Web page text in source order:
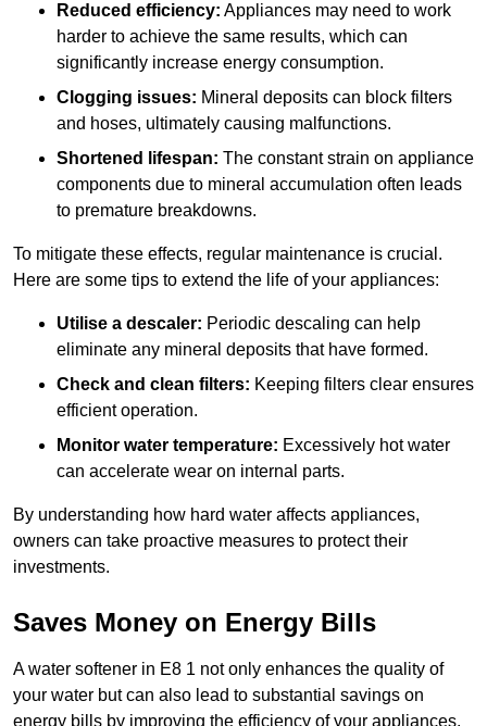
Reduced efficiency: Appliances may need to work
harder to achieve the same results, which can
significantly increase energy consumption.
Clogging issues: Mineral deposits can block filters
and hoses, ultimately causing malfunctions.
Shortened lifespan: The constant strain on appliance
components due to mineral accumulation often leads
to premature breakdowns.
To mitigate these effects, regular maintenance is crucial.
Here are some tips to extend the life of your appliances:
Utilise a descaler: Periodic descaling can help
eliminate any mineral deposits that have formed.
Check and clean filters: Keeping filters clear ensures
efficient operation.
Monitor water temperature: Excessively hot water
can accelerate wear on internal parts.
By understanding how hard water affects appliances,
owners can take proactive measures to protect their
investments.
Saves Money on Energy Bills
A water softener in E8 1 not only enhances the quality of
your water but can also lead to substantial savings on
energy bills by improving the efficiency of your appliances.